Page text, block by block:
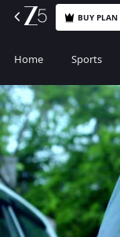
BUY PLAN
Home Sports